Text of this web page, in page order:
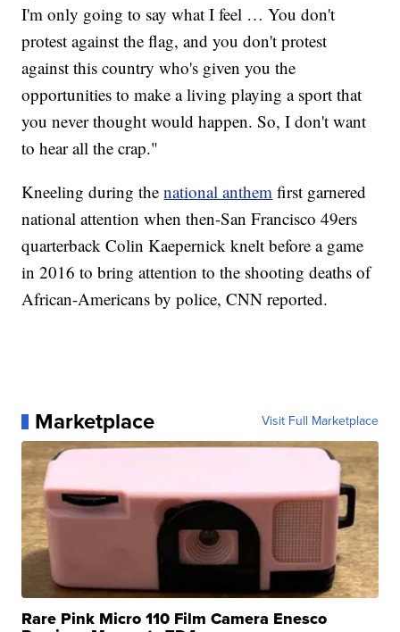
I'm only going to say what I feel … You don't
protest against the flag, and you don't protest
against this country who's given you the
opportunities to make a living playing a sport that
you never thought would happen. So, I don't want
to hear all the crap."
Kneeling during thenational anthem first garnered
national attention when then-San Francisco 49ers
quarterback Colin Kaepernick knelt before a game
in 2016 to bring attention to the shooting deaths of
African-Americans by police, CNN reported.
Marketplace Visit Full Marketplace
Rare Pink Micro 110 Film Camera Enesco